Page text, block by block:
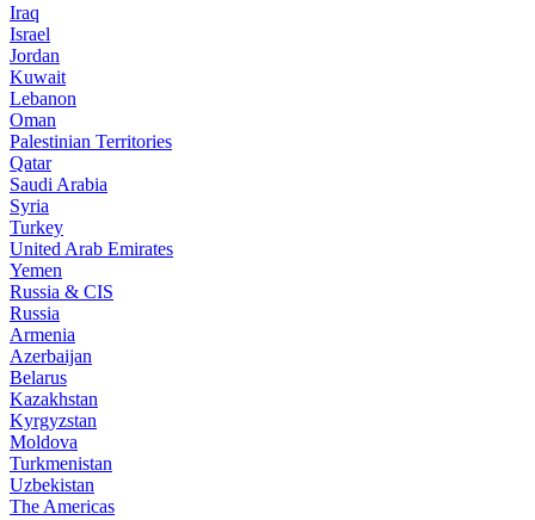
Iraq
Israel
Jordan
Kuwait
Lebanon
Oman
Palestinian Territories
Qatar
Saudi Arabia
Syria
Turkey
United Arab Emirates
Yemen
Russia & CIS
Russia
Armenia
Azerbaijan
Belarus
Kazakhstan
Kyrgyzstan
Moldova
Turkmenistan
Uzbekistan
The Americas